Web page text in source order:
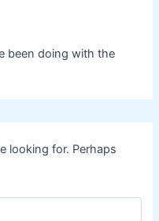
been doing with the
looking for. Perhaps